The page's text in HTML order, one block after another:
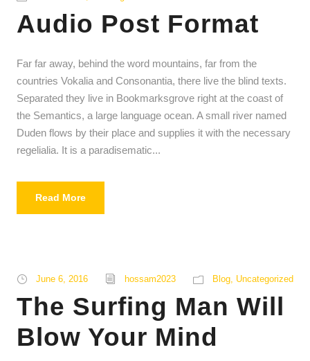
P
l
y
e
r
Audio Post Format
Far far away, behind the word mountains, far from the
countries Vokalia and Consonantia, there live the blind texts.
Separated they live in Bookmarksgrove right at the coast of
the Semantics, a large language ocean. A small river named
Duden flows by their place and supplies it with the necessary
regelialia. It is a paradisematic...
Read More
June 6, 2016 hossam2023 Blog Uncategorized
The Surfing Man Will
Blow Your Mind